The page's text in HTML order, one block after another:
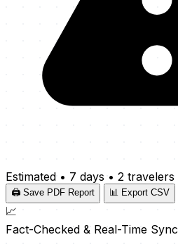
Estimated • 7 days • 2 travelers
🖨️ Save PDF Report 📊 Export CSV
📈
Fact-Checked & Real-Time Sync